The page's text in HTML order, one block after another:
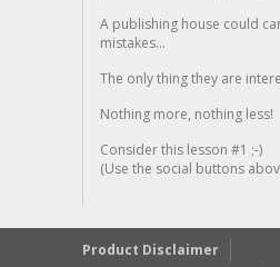
A publishing house could
mistakes...
The only thing they are
Nothing more, nothing less!
Consider this lesson #1 ;-)
(Use the social buttons
Product Disclaimer